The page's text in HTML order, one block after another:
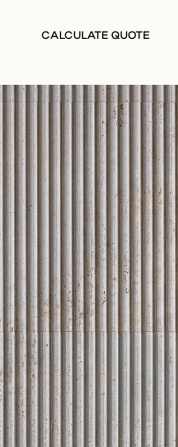
CALCULATE QUOTE